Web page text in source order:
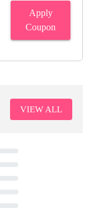
Apply
Coupon
VIEW ALL